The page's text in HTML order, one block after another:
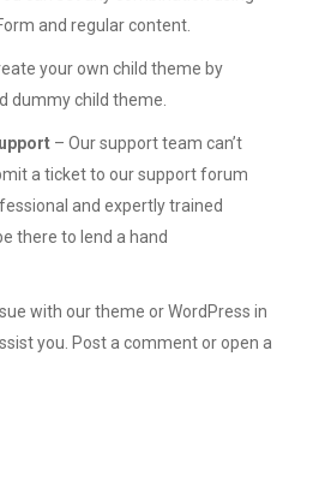
and regular content.
your own child theme by
dummy child theme.
– Our support team can’t
a ticket to our support forum
and expertly trained
there to lend a hand
with our theme or WordPress in
you. Post a comment or open a